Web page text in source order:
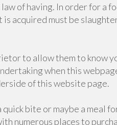
of having. In order for a
is acquired must be
to allow them to know
when this
of this website page.
bite or maybe a meal
numerous places to